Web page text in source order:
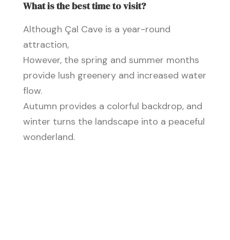
What is the best time to visit?
Although Çal Cave is a year-round
attraction,
However, the spring and summer months
provide lush greenery and increased water
flow.
Autumn provides a colorful backdrop, and
winter turns the landscape into a peaceful
wonderland.